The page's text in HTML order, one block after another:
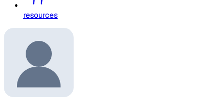
resources